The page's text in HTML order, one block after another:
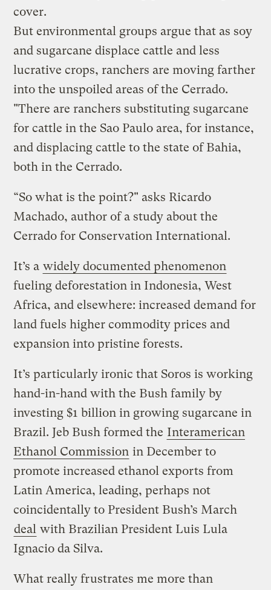
cover.
But environmental groups argue that as soy
and sugarcane displace cattle and less
lucrative crops, ranchers are moving farther
into the unspoiled areas of the Cerrado.
"There are ranchers substituting sugarcane
for cattle in the Sao Paulo area, for instance,
and displacing cattle to the state of Bahia,
both in the Cerrado.
“So what is the point?" asks Ricardo
Machado, author of a study about the
Cerrado for Conservation International.
It’s a widely documented phenomenon
fueling deforestation in Indonesia, West
Africa, and elsewhere: increased demand for
land fuels higher commodity prices and
expansion into pristine forests.
It’s particularly ironic that Soros is working
hand-in-hand with the Bush family by
investing $1 billion in growing sugarcane in
Brazil. Jeb Bush formed the Interamerican
Ethanol Commission in December to
promote increased ethanol exports from
Latin America, leading, perhaps not
coincidentally to President Bush’s March
deal with Brazilian President Luis Lula
Ignacio da Silva.
What really frustrates me more than